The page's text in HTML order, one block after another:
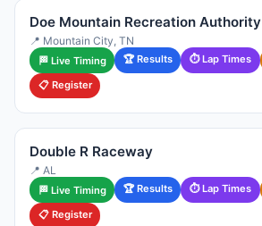
Doe Mountain Recreation Authority
📍 Mountain City, TN
🏁 Live Timing 🏆 Results ⏱ Lap Times
📋 Register
Double R Raceway
📍 AL
🏁 Live Timing 🏆 Results ⏱ Lap Times
📋 Register